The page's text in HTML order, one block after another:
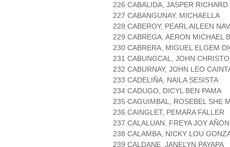
226 CABALIDA, JASPER
227 CABANGUNAY, MICHAELLA
228 CABEROY, PEARL AILEEN
229 CABREGA, AERON MICHAEL
230 CABRERA, MIGUEL ELGEM
231 CABUNGCAL, JOHN
232 CABURNAY, JOHN LEO
233 CADELIÑA, NAILA SESISTA
234 CADUGO, DICYL BEN PAMA
235 CAGUIMBAL, ROSEBEL SHE
236 CAINGLET, PEMARA FALLER
237 CALALUAN, FREYA JOY
238 CALAMBA, NICKY LOU
239 CALDANE, JANELYN PAYAPA